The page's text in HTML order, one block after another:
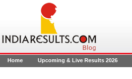
Home Upcoming & Live Results 2026